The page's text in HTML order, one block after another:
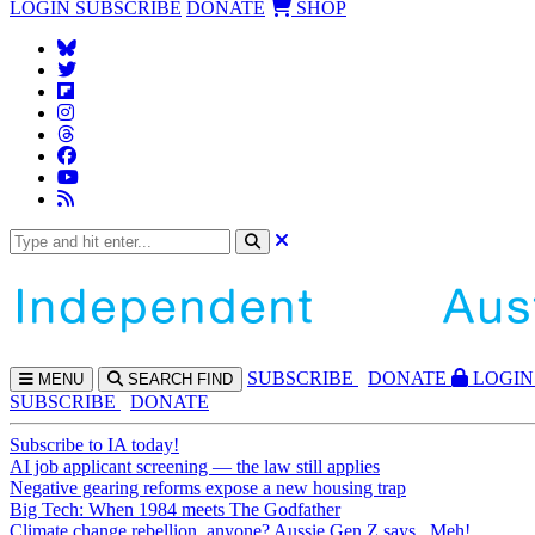
LOGIN SUBSCRIBE DONATE SHOP
MENU SEARCH FIND SUBSCRIBE DONATE
LOGIN
SUBSCRIBE
DONATE
Subscribe to IA today!
AI job applicant screening — the law still applies
Negative gearing reforms expose a new housing trap
Big Tech: When 1984 meets The Godfather
Climate change rebellion, anyone? Aussie Gen Z says...Meh!